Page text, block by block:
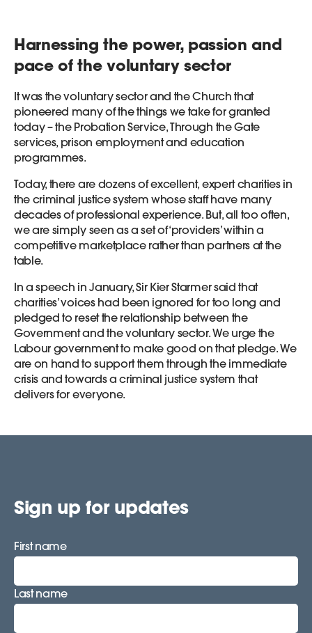
Harnessing the power, passion and
pace of the voluntary sector
It was the voluntary sector and the Church that
pioneered many of the things we take for granted
today – the Probation Service, Through the Gate
services, prison employment and education
programmes.
Today, there are dozens of excellent, expert charities in
the criminal justice system whose staff have many
decades of professional experience. But, all too often,
we are simply seen as a set of ‘providers’ within a
competitive marketplace rather than partners at the
table.
In a speech in January, Sir Kier Starmer said that
charities’ voices had been ignored for too long and
pledged to reset the relationship between the
Government and the voluntary sector. We urge the
Labour government to make good on that pledge. We
are on hand to support them through the immediate
crisis and towards a criminal justice system that
delivers for everyone.
Sign up for updates
First name
Last name